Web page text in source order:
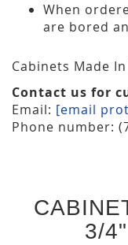
When
are bored
Cabinets Made In
Contact us for
Email: [email
Phone number:
3/